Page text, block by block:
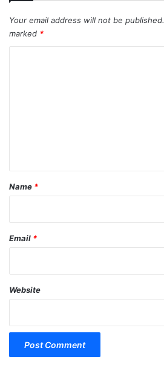
Your email address will not be published.
marked *
*
Name *
Email *
Website